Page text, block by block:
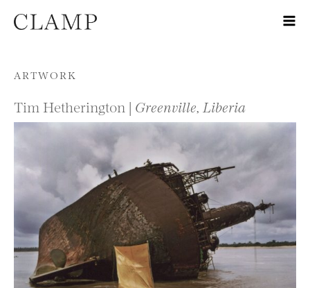
Skip to content
ARTWORK
Tim Hetherington | Greenville, Liberia